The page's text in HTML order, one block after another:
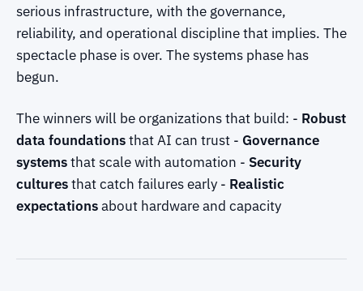
serious infrastructure, with the governance,
reliability, and operational discipline that implies. The
spectacle phase is over. The systems phase has
begun.
The winners will be organizations that build: - Robust
data foundationsthat AI can trust - Governance
systemsthat scale with automation - Security
culturesthat catch failures early - Realistic
expectationsabout hardware and capacity